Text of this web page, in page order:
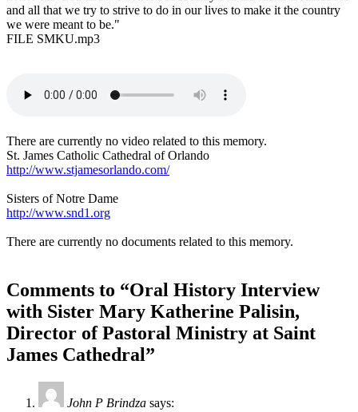
and all that we try to strive to do in our lives to make it the country
we were meant to be."
FILE SMKU.mp3
There are currently no video related to this memory.
St. James Catholic Cathedral of Orlando
http://www.stjamesorlando.com/
Sisters of Notre Dame
http://www.snd1.org
There are currently no documents related to this memory.
Comments to “Oral History Interview
with Sister Mary Katherine Palisin,
Director of Pastoral Ministry at Saint
James Cathedral”
John P Brindza says: